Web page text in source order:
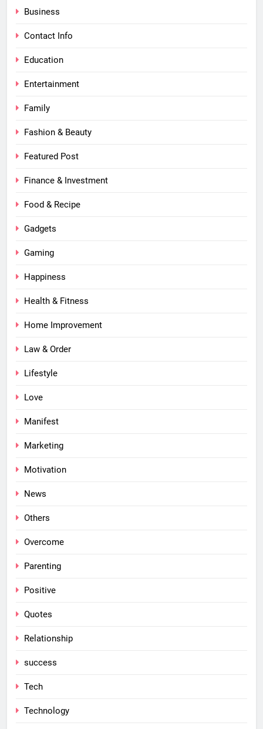
Business
Contact Info
Education
Entertainment
Family
Fashion & Beauty
Featured Post
Finance & Investment
Food & Recipe
Gadgets
Gaming
Happiness
Health & Fitness
Home Improvement
Law & Order
Lifestyle
Love
Manifest
Marketing
Motivation
News
Others
Overcome
Parenting
Positive
Quotes
Relationship
success
Tech
Technology